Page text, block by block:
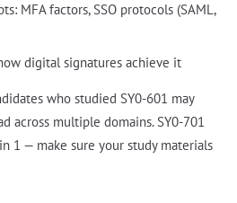
MFA factors, SSO protocols (SAML,
digital signatures achieve it
who studied SY0-601 may
across multiple domains. SY0-701
1 — make sure your study materials